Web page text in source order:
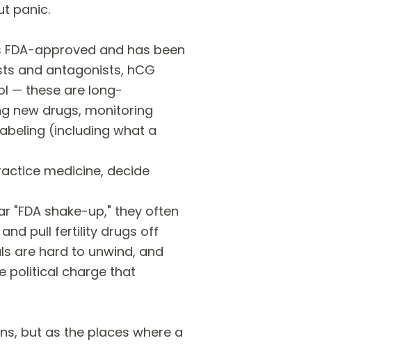
panic.
approved and has been
and antagonists, hCG
— these are long-
new drugs, monitoring
(including what a
medicine, decide
"FDA shake-up," they often
pull fertility drugs off
are hard to unwind, and
political charge that
but as the places where a